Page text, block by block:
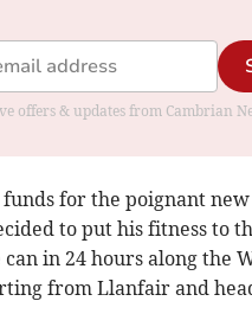
offers & updates from Cambrian
for the poignant
to put his fitness to
in 24 hours along the
from Llanfair and